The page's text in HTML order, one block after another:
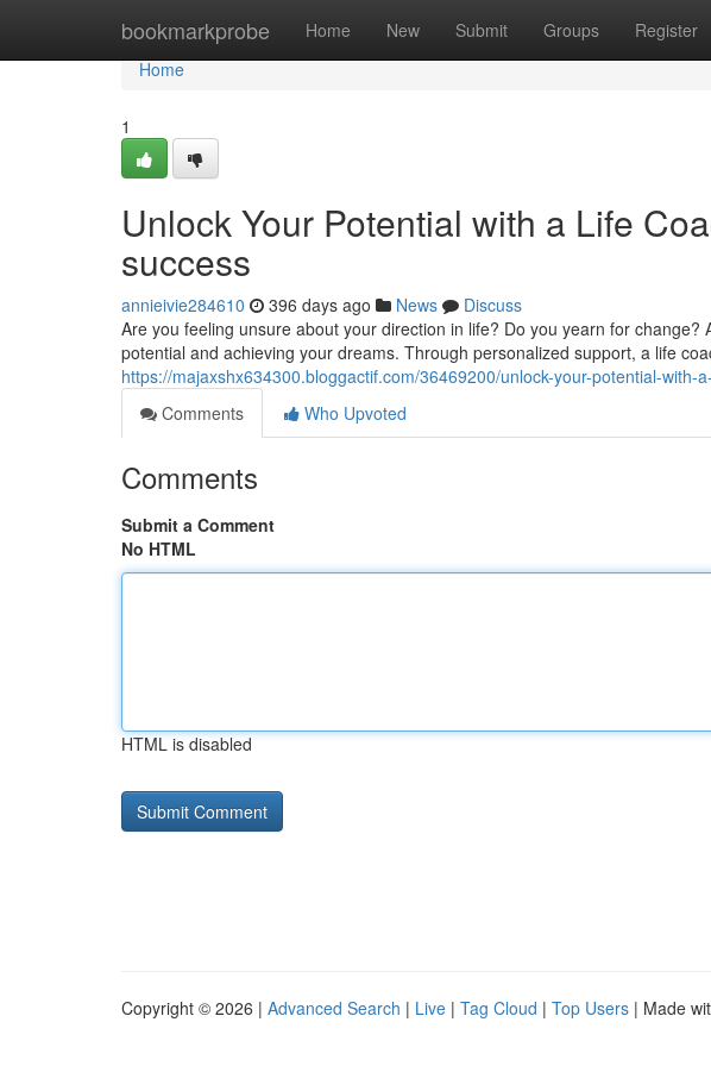
bookmarkprobe Home New Submit Groups Register
Home
Home
1
Unlock Your Potential with a Life
success
annieivie284610 396 days ago News
Discuss
Are you feeling unsure about your direction in life? Do you yearn for
potential and achieving your dreams. Through personalized support, a life
https://majaxshx634300.bloggactif.com/36469200/unlock-your-potential-with-
Comments
Who Upvoted
Comments
Submit a Comment
No HTML
HTML is disabled
Copyright © 2026 | Advanced Search | Live | Tag Cloud | Top Users | Made